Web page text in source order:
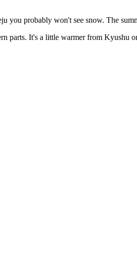
you probably won't see snow. The
parts. It's a little warmer from Kyushu